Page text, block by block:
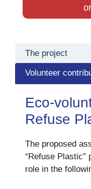
The project
Volunteer
Eco-
Refuse
The proposed
“Refuse Plastic”
role in the